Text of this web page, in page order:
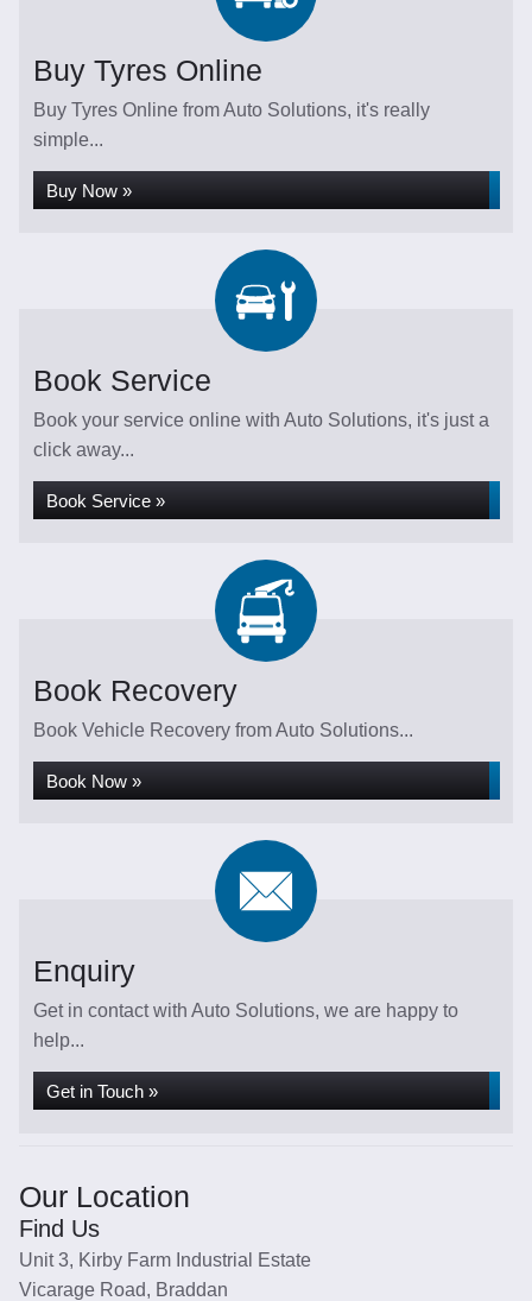
Buy Tyres Online
Buy Tyres Online from Auto Solutions, it's really
simple...
Buy Now »
Book Service
Book your service online with Auto Solutions, it's just a
click away...
Book Service »
Book Recovery
Book Vehicle Recovery from Auto Solutions...
Book Now »
Enquiry
Get in contact with Auto Solutions, we are happy to
help...
Get in Touch »
Our Location
Find Us
Unit 3, Kirby Farm Industrial Estate
Vicarage Road, Braddan